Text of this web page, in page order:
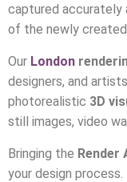
captured accurately
of the newly
Our London
designers, and
photorealistic 3D
still images, video
Bringing the Render
your design